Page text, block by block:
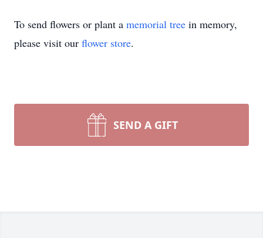
To send flowers or plant a memorial tree in memory,
please visit our flower store.
SEND A GIFT